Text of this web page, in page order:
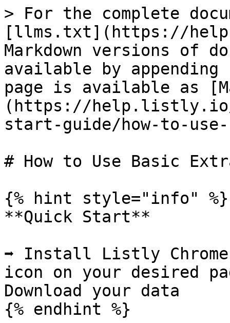
> For the complete
[llms.txt](https://
Markdown versions of
available by
page is available as
(https://
start-guide/how-to-
# How to Use Basic
{% hint style="info" %}
**Quick Start**
➡️ Install Listly
icon on your desired
Download your data
{% endhint %}